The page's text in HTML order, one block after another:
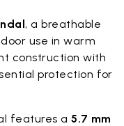
, a breathable
use in warm
construction with
protection for
features a5.7 mm